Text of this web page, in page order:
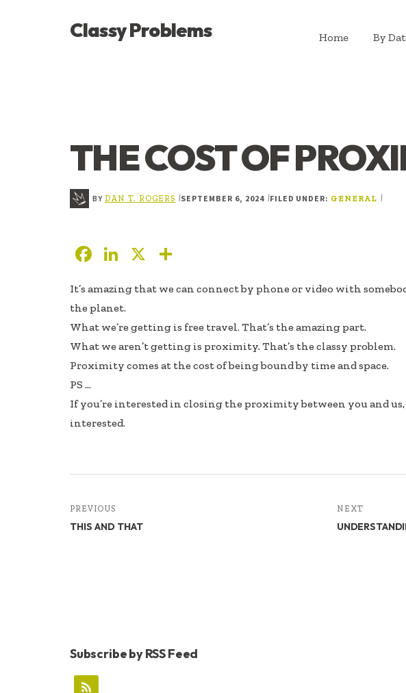
ADDITIONAL
MENUClassy Problems Home By
THE COST OF
BY DAN T. ROGERS |SEPTEMBER 6, 2024 |FILED UNDER: GENERAL |
F
e
b
oo
k
Li
k
e
dI
n
X
ar
e
It’s amazing that we can connect by phone or video with
the planet.
What we’re getting is free travel. That’s the amazing part.
What we aren’t getting is proximity. That’s the classy problem.
Proximity comes at the cost of being bound by time and space.
PS …
If you’re interested in closing the proximity between you and
interested.
PREVIOUS
THIS AND THAT
NEXT
Subscribe by RSS Feed